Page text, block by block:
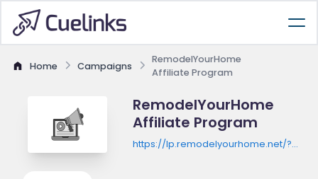
Home Campaigns
RemodelYourHome
Affiliate Program
RemodelYourHome
Affiliate Program
https://lp.remodelyourhome.net/?